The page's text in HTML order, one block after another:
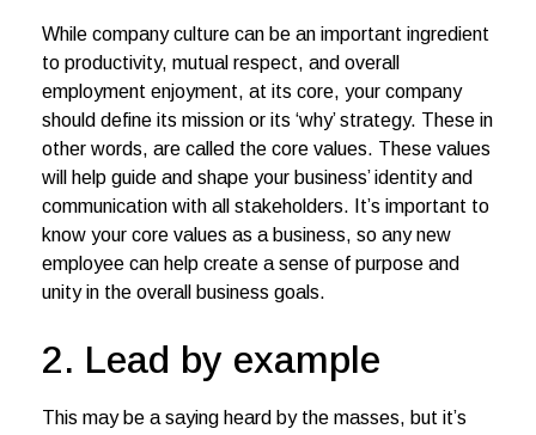
While company culture can be an important ingredient
to productivity, mutual respect, and overall
employment enjoyment, at its core, your company
should define its mission or its ‘why’ strategy. These in
other words, are called the core values. These values
will help guide and shape your business’ identity and
communication with all stakeholders. It’s important to
know your core values as a business, so any new
employee can help create a sense of purpose and
unity in the overall business goals.
2. Lead by example
This may be a saying heard by the masses, but it’s